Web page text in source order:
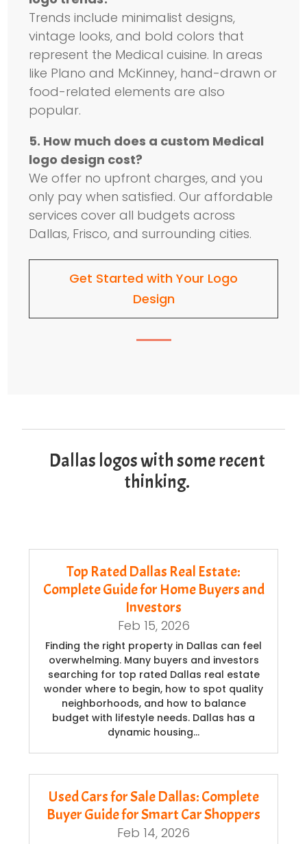
Trends include minimalist designs,
vintage looks, and bold colors that
represent the Medical cuisine. In areas
like Plano and McKinney, hand-drawn or
food-related elements are also
popular.
5. How much does a custom Medical
logo design cost?
We offer no upfront charges, and you
only pay when satisfied. Our affordable
services cover all budgets across
Dallas, Frisco, and surrounding cities.
Get Started with Your Logo
Design
Dallas logos with some recent
thinking.
Top Rated Dallas Real Estate:
Complete Guide for Home Buyers and
Investors
Feb 15, 2026
Finding the right property in Dallas can feel
overwhelming. Many buyers and investors
searching for top rated Dallas real estate
wonder where to begin, how to spot quality
neighborhoods, and how to balance
budget with lifestyle needs. Dallas has a
dynamic housing…
Used Cars for Sale Dallas: Complete
Buyer Guide for Smart Car Shoppers
Feb 14, 2026